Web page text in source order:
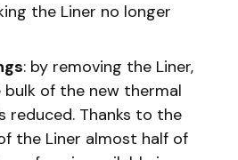
the Liner no longer
: by removing the Liner,
of the new thermal
reduced. Thanks to the
the Liner almost half of